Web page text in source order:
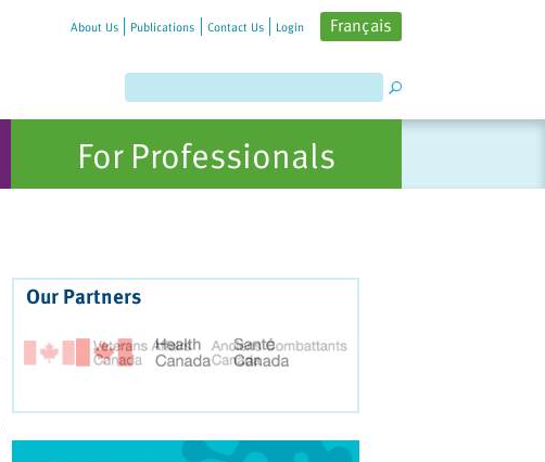
About Us Publications Contact Us Login Français
For Professionals
Our Partners